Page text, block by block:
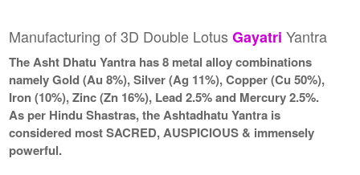
Manufacturing of 3D Double LotusGayatri Yantra
The Asht Dhatu Yantra has 8 metal alloy combinations
namely Gold (Au 8%), Silver (Ag 11%), Copper (Cu 50%),
Iron (10%), Zinc (Zn 16%), Lead 2.5% and Mercury 2.5%.
As per Hindu Shastras, the Ashtadhatu Yantra is
considered most SACRED, AUSPICIOUS & immensely
powerful.